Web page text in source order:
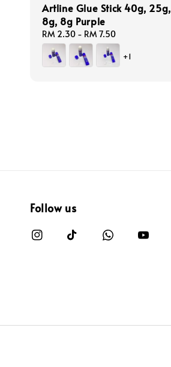
Artline Glue Stick 40g, 25g,
8g, 8g Purple
Regular
price
RM 2.30 - RM 7.50
+1
Follow us